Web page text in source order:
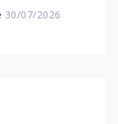
30/07/2026